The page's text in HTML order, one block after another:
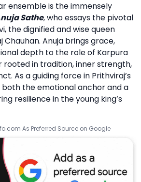
ensemble is the immensely
Sathe, who essays the pivotal
the dignified and wise queen
Anuja brings grace,
depth to the role of Karpura
in tradition, inner strength,
As a guiding force in Prithviraj’s
both the emotional anchor and a
resilience in the young king’s
As Preferred Source on Google